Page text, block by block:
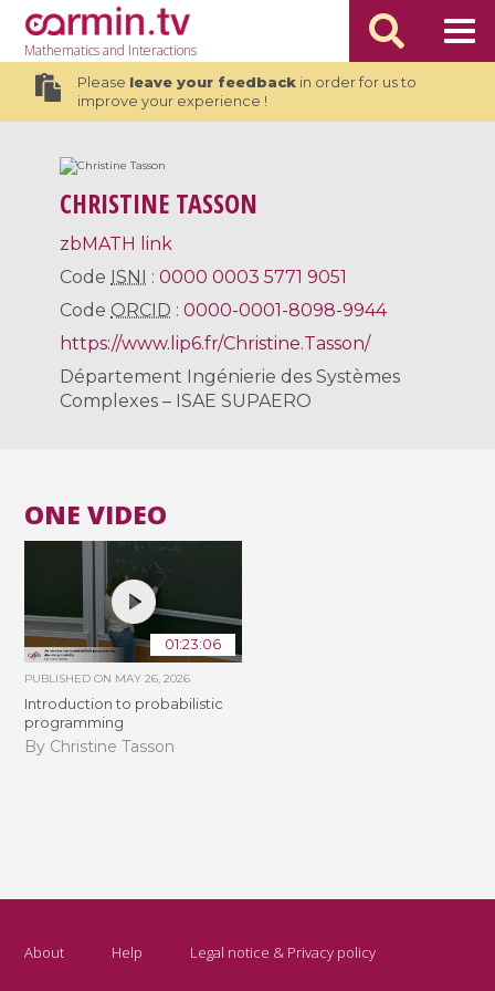
Mathematicsand Interactions
Please leave your feedbackin order for us to
improve your experience !
CHRISTINE TASSON
zbMATH link
Code ISNI :0000 0003 5771 9051
Code ORCID :0000-0001-8098-9944
https://www.lip6.fr/Christine.Tasson/
Département Ingénierie des Systèmes
Complexes – ISAE SUPAERO
ONE VIDEO
01:23:06
PUBLISHED ON MAY 26, 2026
Introduction to probabilistic
programming
By Christine Tasson
About Help Legal notice & Privacy policy